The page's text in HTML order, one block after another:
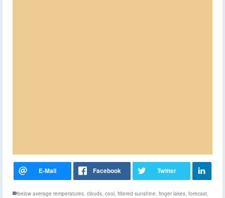
below average temperatures, clouds, cool, filtered sunshine, finger lakes, forecast,